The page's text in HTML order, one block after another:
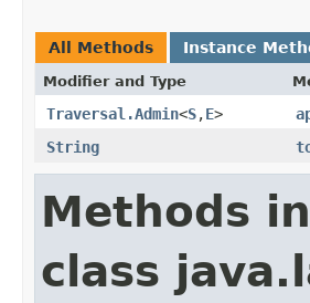
All Methods Instance
Modifier and Type
Traversal.Admin<S,E>
String
Methods
class